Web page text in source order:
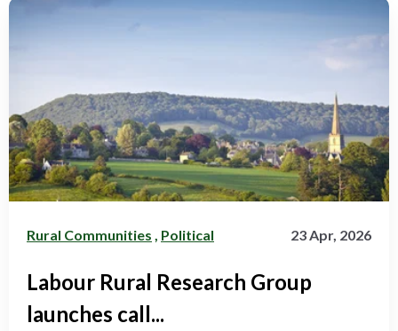
Rural Communities Political 23 Apr, 2026
Labour Rural Research Group
launches call...